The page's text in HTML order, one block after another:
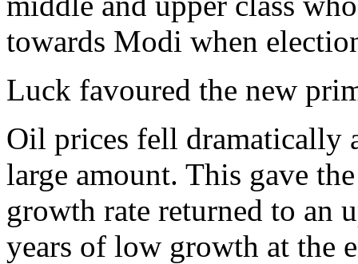
towards Modi when
Luck favoured the new
Oil prices fell dramatically
large amount. This gave
growth rate returned to an
years of low growth at the